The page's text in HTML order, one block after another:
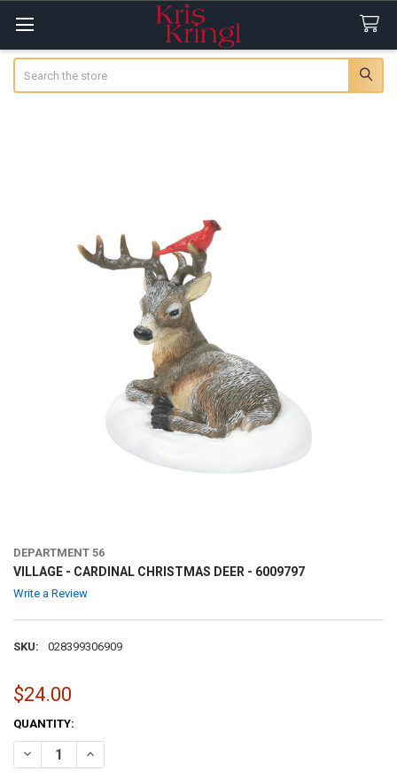
DEPARTMENT 56
VILLAGE - CARDINAL CHRISTMAS DEER - 6009797
Write a Review
SKU: 028399306909
$24.00
CURRENT
STOCK:
QUANTITY:
DECREASE QUANTITY OF VILLAGE - CARDINAL CHRISTMAS DEER -
INCREASE QUANTITY OF VILLAGE - CARDINAL